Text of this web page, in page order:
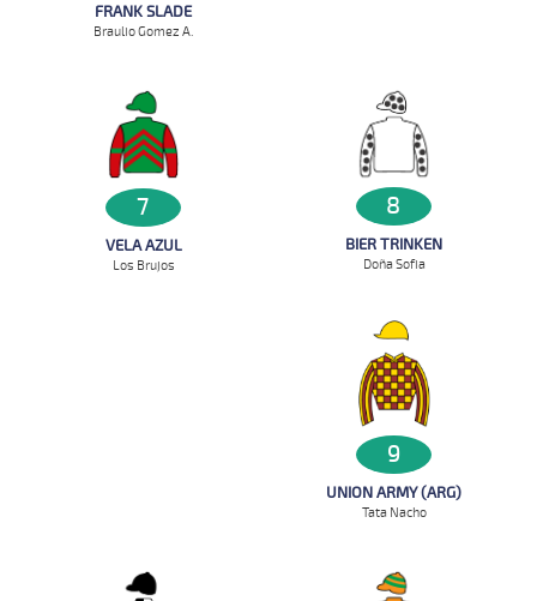
FRANK SLADE
Braulio Gomez A.
7
VELA AZUL
Los Brujos
8
BIER TRINKEN
Doña Sofia
9
UNION ARMY (ARG)
Tata Nacho